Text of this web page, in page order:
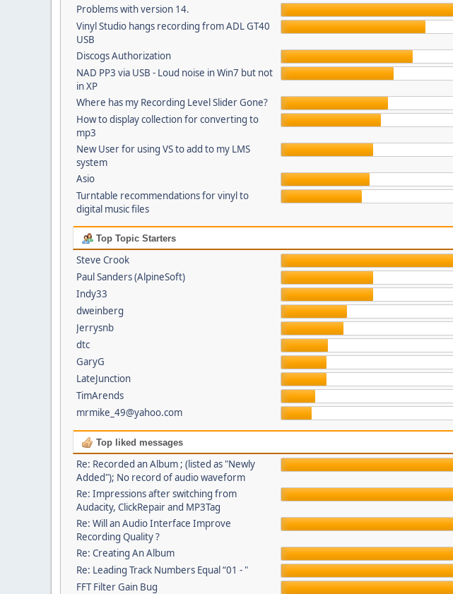
Problems with version 14.
Vinyl Studio hangs recording from ADL GT40
USB
Discogs Authorization
NAD PP3 via USB - Loud noise in Win7 but not
in XP
Where has my Recording Level Slider Gone?
How to display collection for converting to
mp3
New User for using VS to add to my LMS
system
Asio
Turntable recommendations for vinyl to
digital music files
Top Topic Starters
Steve Crook
Paul Sanders (AlpineSoft)
Indy33
dweinberg
Jerrysnb
dtc
GaryG
LateJunction
TimArends
mrmike_49@yahoo.com
Top liked messages
Re: Recorded an Album ; (listed as "Newly
Added"); No record of audio waveform
Re: Impressions after switching from
Audacity, ClickRepair and MP3Tag
Re: Will an Audio Interface Improve
Recording Quality ?
Re: Creating An Album
Re: Leading Track Numbers Equal “01 - "
FFT Filter Gain Bug